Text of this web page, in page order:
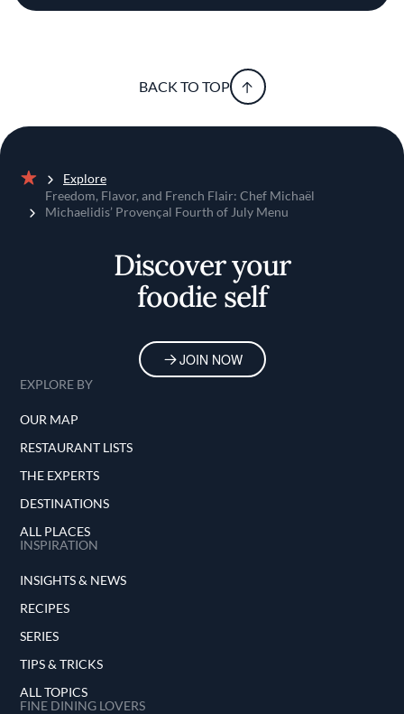
BACK TO TOP
Home
Explore
Freedom, Flavor, and French Flair: Chef Michaël
Michaelidis’ Provençal Fourth of July Menu
Discover your
foodie self
JOIN NOW
EXPLORE BY
OUR MAP
RESTAURANT LISTS
THE EXPERTS
DESTINATIONS
ALL PLACES
INSPIRATION
INSIGHTS & NEWS
RECIPES
SERIES
TIPS & TRICKS
ALL TOPICS
FINE DINING LOVERS